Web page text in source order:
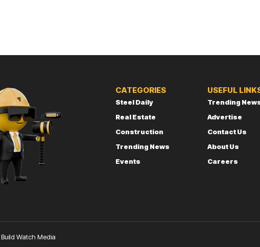
CATEGORIES
Steel Daily
Real Estate
Construction
Trending News
Events
USEFUL
Trending
Advertise
Contact Us
About Us
Careers
Build Watch Media